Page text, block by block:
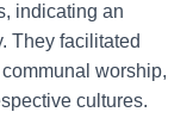
indicating an
They facilitated
worship,
cultures.